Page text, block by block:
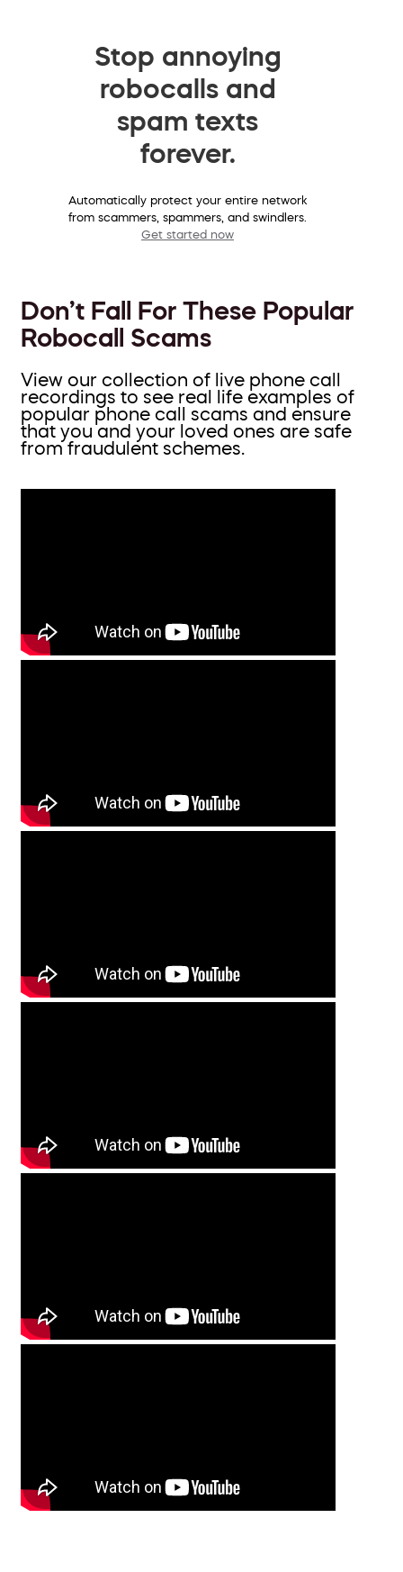
Stop annoying
robocalls and
spam texts
forever.
Automatically protect your entire network
from scammers, spammers, and swindlers.
Get started now
Don’t Fall For These Popular
Robocall Scams
View our collection of live phone call
recordings to see real life examples of
popular phone call scams and ensure
that you and your loved ones are safe
from fraudulent schemes.